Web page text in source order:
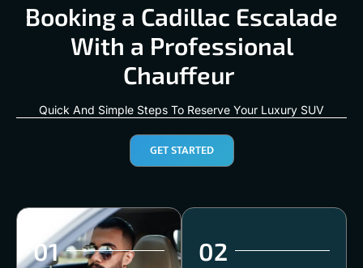
Booking a Cadillac Escalade
With a Professional
Chauffeur
Quick And Simple Steps To Reserve Your Luxury SUV
GET STARTED
01 02